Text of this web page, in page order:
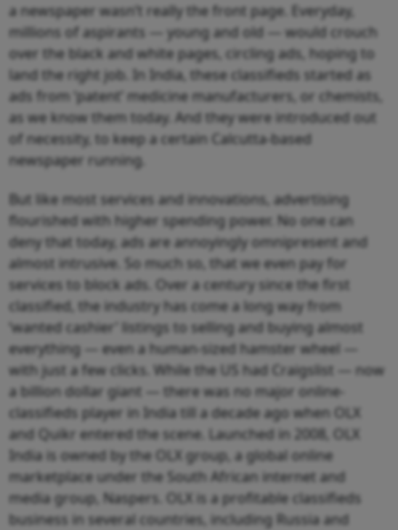
a newspaper wasn’t really the front page. Everyday,
millions of aspirants — young and old — would crouch
over the black and white pages, circling ads, hoping to
land the right job. In India, these classifieds started as
ads from ‘patent’ medicine manufacturers, or chemists,
as we know them today. And they were introduced out
of necessity, to keep a certain Calcutta-based
newspaper running.
But like most services and innovations, advertising
flourished with higher spending power. No one can
deny that today, ads are annoyingly omnipresent and
almost intrusive. So much so, that we even pay for
services to block ads. Over a century since the first
classified, the industry has come a long way from
‘wanted cashier’ listings to selling and buying almost
everything — even a human-sized hamster wheel —
with just a few clicks. While the US had Craigslist — now
a billion dollar giant — there was no major online-
classifieds player in India till a decade ago when OLX
and Quikr entered the scene. Launched in 2008, OLX
India is owned by the OLX group, a global online
marketplace under the South African internet and
media group, Naspers. OLX is a profitable classifieds
business in several countries, including Russia and